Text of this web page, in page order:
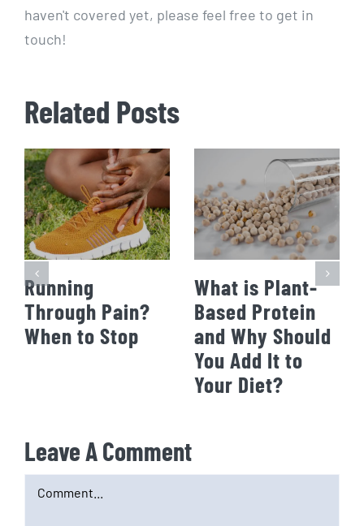
haven't covered yet, please feel free to get in
touch!
Related Posts
Running
Through Pain?
When to Stop
What is Plant-
Based Protein
and Why Should
You Add It to
Your Diet?
Leave A Comment
Comment